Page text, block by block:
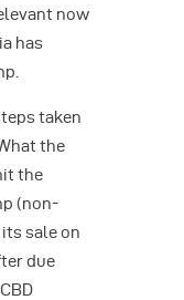
now
has
taken
the
the
(non-
sale on
due